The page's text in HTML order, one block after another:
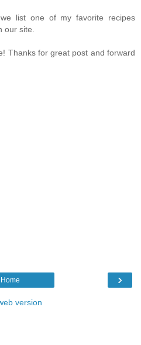
list one of my favorite recipes
our site.
Thanks for great post and forward
›
Home
version